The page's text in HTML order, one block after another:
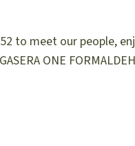
to meet our people,
ONE